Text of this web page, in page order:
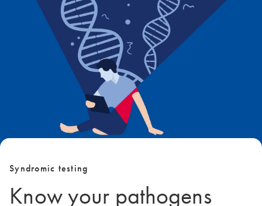
Syndromic testing
Know your pathogens